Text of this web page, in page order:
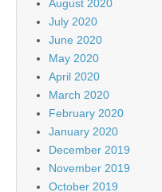
August 2020
July 2020
June 2020
May 2020
April 2020
March 2020
February 2020
January 2020
December 2019
November 2019
October 2019